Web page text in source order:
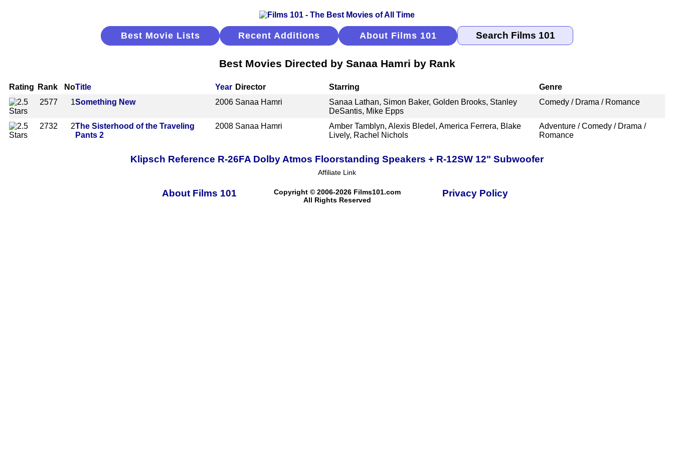
Best Movie Lists Recent Additions About Films 101
Best Movies Directed by Sanaa Hamri by Rank
Rating Rank NoTitle Year Director Starring
Genre
2577
1Something New 2006 Sanaa Hamri
Sanaa Lathan, Simon Baker, Golden Brooks, Stanley
DeSantis, Mike Epps
Comedy / Drama / Romance
2732 2The Sisterhood of the Traveling
Pants 2
2008 Sanaa Hamri
Amber Tamblyn, Alexis Bledel, America Ferrera, Blake
Lively, Rachel Nichols
Adventure / Comedy / Drama /
Romance
Klipsch Reference R-26FA Dolby Atmos Floorstanding Speakers + R-12SW 12" Subwoofer
Affiliate Link
About Films 101
Copyright © 2006-2026 Films101.com
All Rights Reserved
Privacy Policy